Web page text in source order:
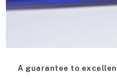
A guarantee to